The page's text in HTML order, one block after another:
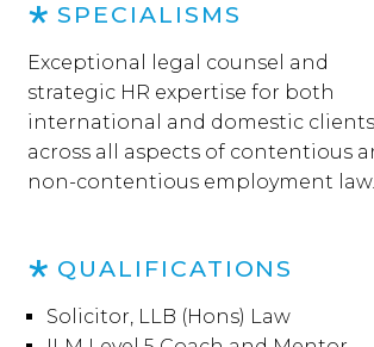
SPECIALISMS
Exceptional legal counsel and
strategic HR expertise for both
international and domestic clients
across all aspects of contentious
non-contentious employment law.
QUALIFICATIONS
Solicitor, LLB (Hons) Law